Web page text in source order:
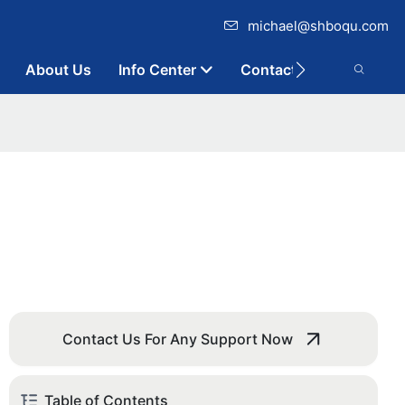
michael@shboqu.com
About Us Info Center Contact
Contact Us For Any Support Now
Table of Contents